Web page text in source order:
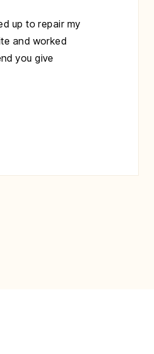
up to repair my
and worked
you give